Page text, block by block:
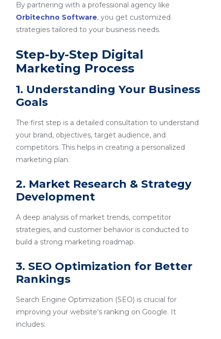
By partnering with a professional agency like
Orbitechno Software, you get customized
strategies tailored to your business needs.
Step-by-Step Digital
Marketing Process
1. Understanding Your Business
Goals
The first step is a detailed consultation to understand
your brand, objectives, target audience, and
competitors. This helps in creating a personalized
marketing plan.
2. Market Research & Strategy
Development
A deep analysis of market trends, competitor
strategies, and customer behavior is conducted to
build a strong marketing roadmap.
3. SEO Optimization for Better
Rankings
Search Engine Optimization (SEO) is crucial for
improving your website's ranking on Google. It
includes: